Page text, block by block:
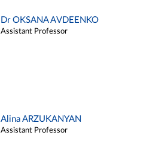
Dr OKSANA AVDEENKO
Assistant Professor
Alina ARZUKANYAN
Assistant Professor